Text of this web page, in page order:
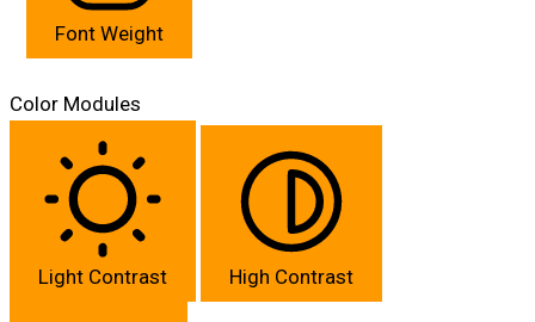
Font Weight
Color Modules
Light Contrast High Contrast